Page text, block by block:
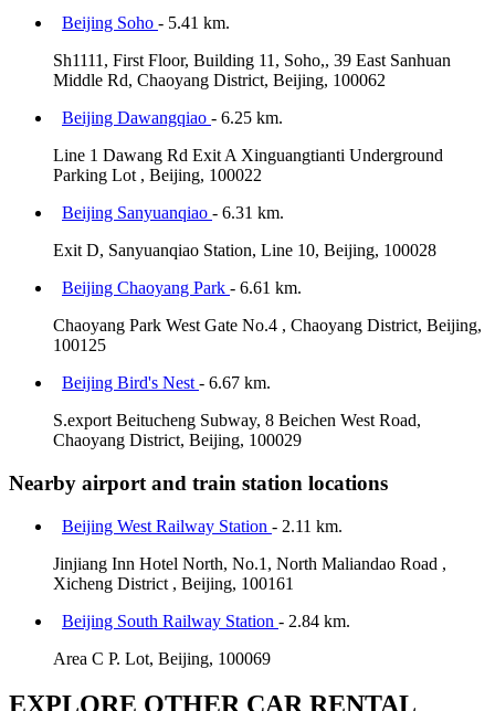
Beijing Soho - 5.41 km.
Sh1111, First Floor, Building 11, Soho,, 39 East Sanhuan
Middle Rd, Chaoyang District, Beijing, 100062
Beijing Dawangqiao - 6.25 km.
Line 1 Dawang Rd Exit A Xinguangtianti Underground
Parking Lot , Beijing, 100022
Beijing Sanyuanqiao - 6.31 km.
Exit D, Sanyuanqiao Station, Line 10, Beijing, 100028
Beijing Chaoyang Park - 6.61 km.
Chaoyang Park West Gate No.4 , Chaoyang District, Beijing,
100125
Beijing Bird's Nest - 6.67 km.
S.export Beitucheng Subway, 8 Beichen West Road,
Chaoyang District, Beijing, 100029
Nearby airport and train station locations
Beijing West Railway Station - 2.11 km.
Jinjiang Inn Hotel North, No.1, North Maliandao Road ,
Xicheng District , Beijing, 100161
Beijing South Railway Station - 2.84 km.
Area C P. Lot, Beijing, 100069
EXPLORE OTHER CAR RENTAL